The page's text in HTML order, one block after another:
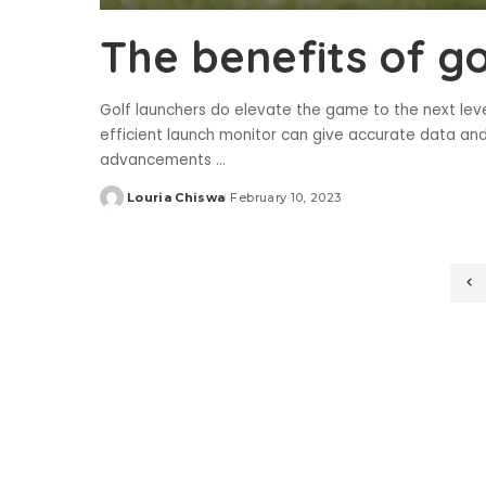
The benefits of
Golf launchers do elevate the game to the next
efficient launch monitor can give accurate data
advancements ...
Posted
Louria Chiswa February 10, 2023